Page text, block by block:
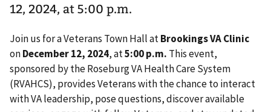
12, 2024, at 5:00 p.m.
Join us for a Veterans Town Hall atBrookings VA Clinic
onDecember 12, 2024, at5:00 p.m. This event,
sponsored by the Roseburg VA Health Care System
(RVAHCS), provides Veterans with the chance to interact
with VA leadership, pose questions, discover available